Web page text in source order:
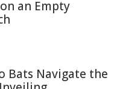
an Empty
Bats Navigate the